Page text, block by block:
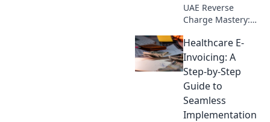
UAE Reverse
Charge Mastery:
guide to
navigating VAT
compliance. Stay
compliant, avoid
penalties. Click to
master UAE
reverse charge!
Healthcare E-
Invoicing: A
Step-by-Step
Guide to
Seamless
Implementation